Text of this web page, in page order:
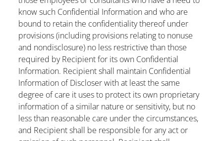
know such Confidential Information and who are
bound to retain the confidentiality thereof under
provisions (including provisions relating to nonuse
and nondisclosure) no less restrictive than those
required by Recipient for its own Confidential
Information. Recipient shall maintain Confidential
Information of Discloser with at least the same
degree of care it uses to protect its own proprietary
information of a similar nature or sensitivity, but no
less than reasonable care under the circumstances,
and Recipient shall be responsible for any act or